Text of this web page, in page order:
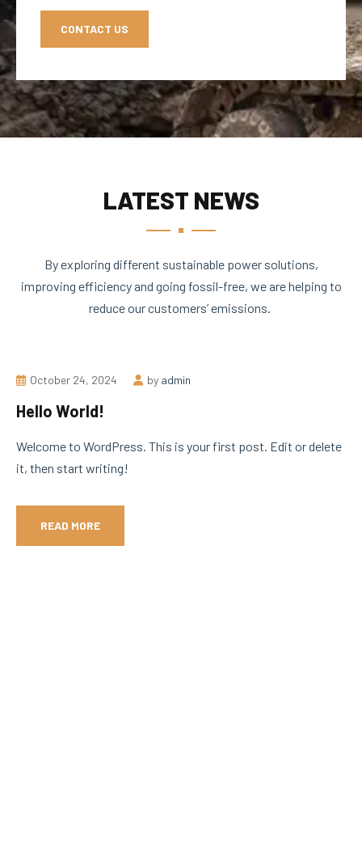
CONTACT US
LATEST NEWS
By exploring different sustainable power solutions,
improving efficiency and going fossil-free, we are helping to
reduce our customers’ emissions.
October 24, 2024 by admin
Hello World!
Welcome to WordPress. This is your first post. Edit or delete
it, then start writing!
READ MORE